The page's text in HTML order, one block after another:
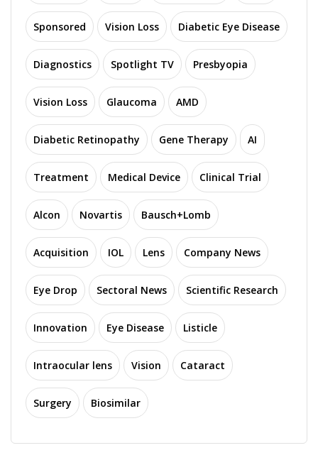
Sponsored Vision Loss Diabetic Eye Disease
Diagnostics Spotlight TV Presbyopia
Vision Loss Glaucoma AMD
Diabetic Retinopathy Gene Therapy AI
Treatment Medical Device Clinical Trial
Alcon Novartis Bausch+Lomb
Acquisition IOL Lens Company News
Eye Drop Sectoral News Scientific Research
Innovation Eye Disease Listicle
Intraocular lens Vision Cataract
Surgery Biosimilar